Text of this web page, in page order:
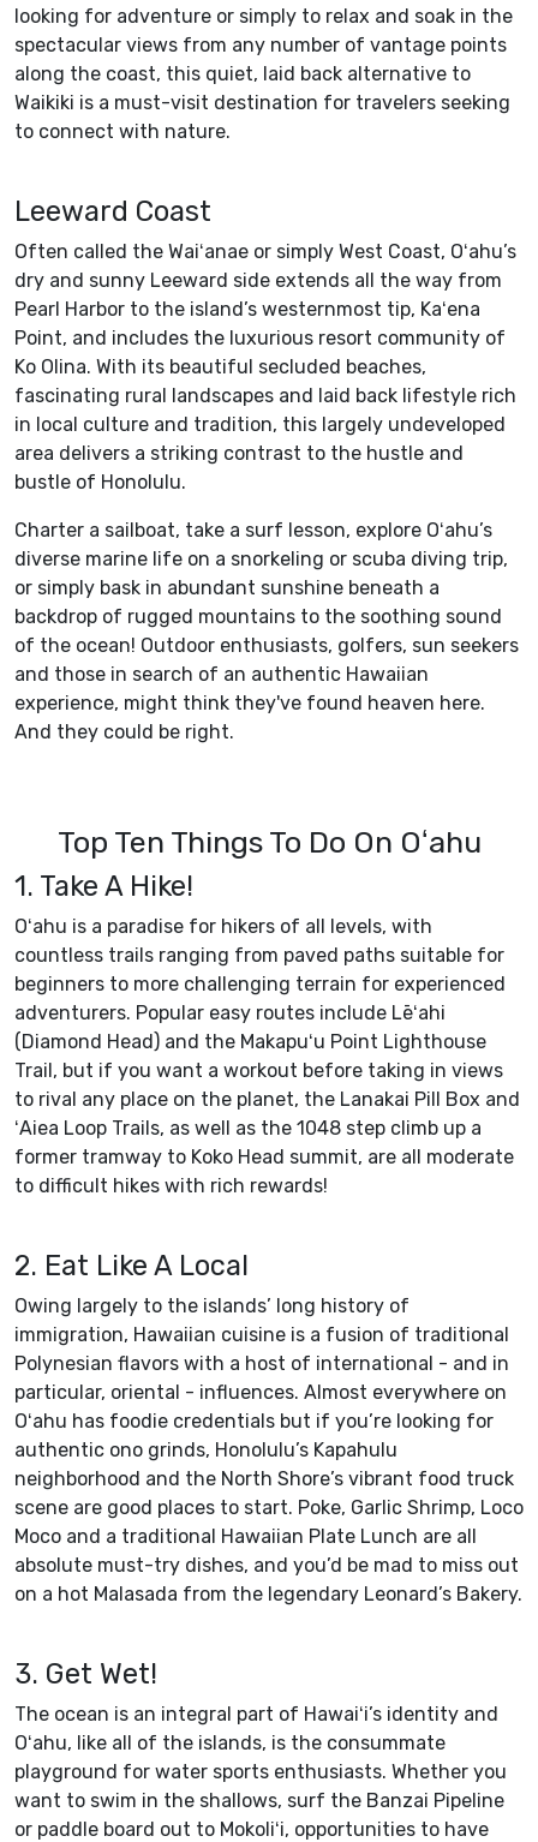
looking for adventure or simply to relax and soak in the
spectacular views from any number of vantage points
along the coast, this quiet, laid back alternative to
Waikiki is a must-visit destination for travelers seeking
to connect with nature.
Leeward Coast
Often called the Waiʻanae or simply West Coast, Oʻahu’s
dry and sunny Leeward side extends all the way from
Pearl Harbor to the island’s westernmost tip, Kaʻena
Point, and includes the luxurious resort community of
Ko Olina. With its beautiful secluded beaches,
fascinating rural landscapes and laid back lifestyle rich
in local culture and tradition, this largely undeveloped
area delivers a striking contrast to the hustle and
bustle of Honolulu.
Charter a sailboat, take a surf lesson, explore Oʻahu’s
diverse marine life on a snorkeling or scuba diving trip,
or simply bask in abundant sunshine beneath a
backdrop of rugged mountains to the soothing sound
of the ocean! Outdoor enthusiasts, golfers, sun seekers
and those in search of an authentic Hawaiian
experience, might think they've found heaven here.
And they could be right.
Top Ten Things To Do On Oʻahu
1. Take A Hike!
Oʻahu is a paradise for hikers of all levels, with
countless trails ranging from paved paths suitable for
beginners to more challenging terrain for experienced
adventurers. Popular easy routes include Lēʻahi
(Diamond Head) and the Makapuʻu Point Lighthouse
Trail, but if you want a workout before taking in views
to rival any place on the planet, the Lanakai Pill Box and
ʻAiea Loop Trails, as well as the 1048 step climb up a
former tramway to Koko Head summit, are all moderate
to difficult hikes with rich rewards!
2. Eat Like A Local
Owing largely to the islands’ long history of
immigration, Hawaiian cuisine is a fusion of traditional
Polynesian flavors with a host of international - and in
particular, oriental - influences. Almost everywhere on
Oʻahu has foodie credentials but if you’re looking for
authentic ono grinds, Honolulu’s Kapahulu
neighborhood and the North Shore’s vibrant food truck
scene are good places to start. Poke, Garlic Shrimp, Loco
Moco and a traditional Hawaiian Plate Lunch are all
absolute must-try dishes, and you’d be mad to miss out
on a hot Malasada from the legendary Leonard’s Bakery.
3. Get Wet!
The ocean is an integral part of Hawaiʻi’s identity and
Oʻahu, like all of the islands, is the consummate
playground for water sports enthusiasts. Whether you
want to swim in the shallows, surf the Banzai Pipeline
or paddle board out to Mokoliʻi, opportunities to have